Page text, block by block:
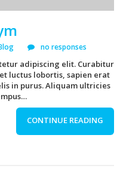
no responses
adipiscing elit. Curabitur
luctus lobortis, sapien erat
in purus. Aliquam ultricies
CONTINUE READING